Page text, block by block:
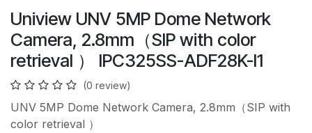
Uniview UNV 5MP Dome Network
Camera, 2.8mm（SIP with color
retrieval ） IPC325SS-ADF28K-I1
(0 review)
UNV 5MP Dome Network Camera, 2.8mm（SIP with
color retrieval ）